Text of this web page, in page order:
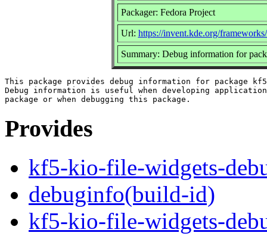
Packager: Fedora Project
Url: https://invent.kde.org/
Summary: Debug information for
This package provides debug information for package
Debug information is useful when developing
Provides
kf5-kio-file-widgets-
debuginfo(build-id)
kf5-kio-file-widgets-